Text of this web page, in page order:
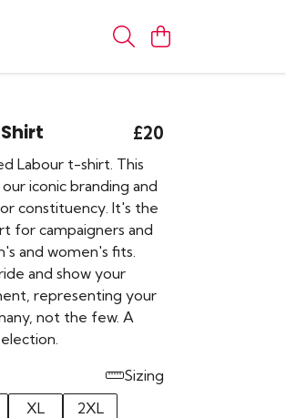
£20
Labour t-shirt. This
iconic branding and
constituency. It's the
for campaigners and
and women's fits.
and show your
representing your
not the few. A
Sizing
XL
2XL